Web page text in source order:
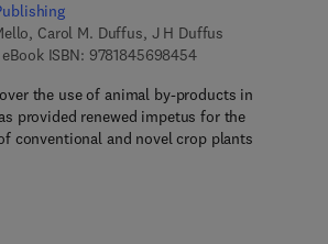
Carol M. Duffus, J H Duffus
eBook ISBN: 97818456984549 7 8 - 1 - 8 4 5 6
the use of animal by-products in
provided renewed impetus for the
conventional and novel crop plants